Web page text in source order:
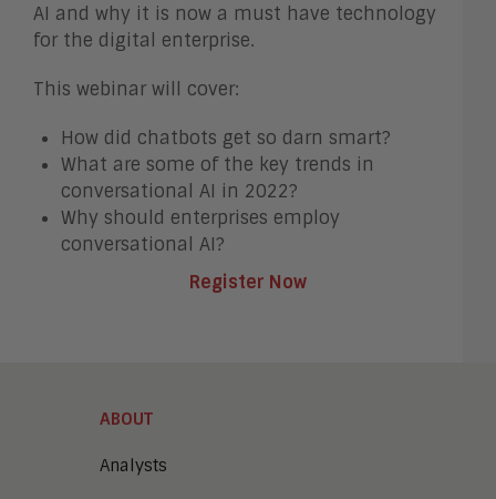
AI and why it is now a must have technology
for the digital enterprise.
This webinar will cover:
How did chatbots get so darn smart?
What are some of the key trends in
conversational AI in 2022?
Why should enterprises employ
conversational AI?
Register Now
ABOUT
Analysts